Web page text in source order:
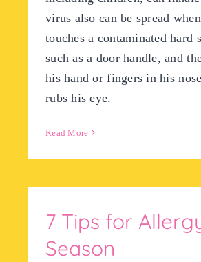
virus also can be spread
touches a contaminated hard
such as a door handle, and
his hand or fingers in his
rubs his eye.
Read More
7 Tips for
Season